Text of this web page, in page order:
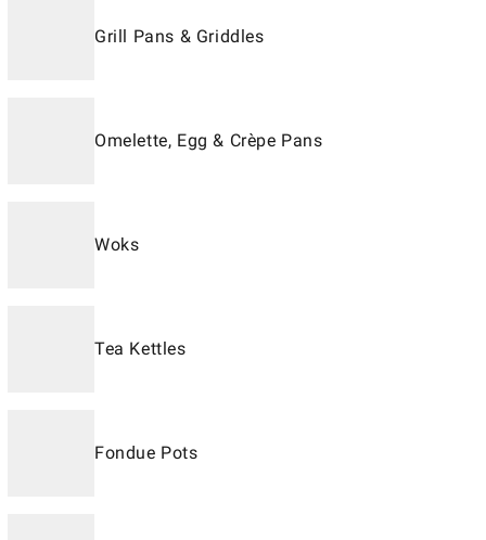
Grill Pans & Griddles
Omelette, Egg & Crèpe Pans
Woks
Tea Kettles
Fondue Pots